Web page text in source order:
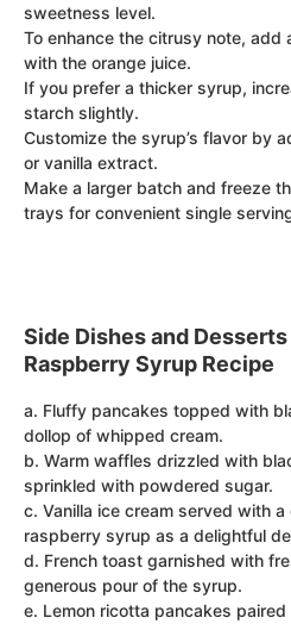
sweetness level.
To enhance the citrusy note, add
with the orange juice.
If you prefer a thicker syrup,
starch slightly.
Customize the syrup’s flavor by
or vanilla extract.
Make a larger batch and freeze
trays for convenient single
Side Dishes and
Raspberry Syrup Recipe
a. Fluffy pancakes topped with
dollop of whipped cream.
b. Warm waffles drizzled with
sprinkled with powdered sugar.
c. Vanilla ice cream served with
raspberry syrup as a delightful
d. French toast garnished with
generous pour of the syrup.
e. Lemon ricotta pancakes